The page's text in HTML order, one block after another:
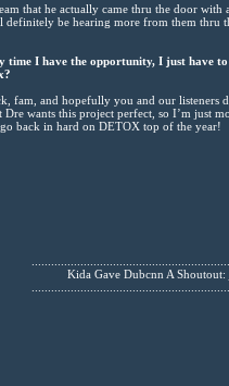
that he actually came thru the door with
be hearing more from them thru
time I have the opportunity, I just have
fam, and hopefully you and our listeners
wants this project perfect, so I’m just
back in hard on DETOX top of the year!
Kida Gave Dubcnn A Shoutout: